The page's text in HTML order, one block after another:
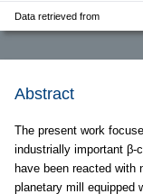
Data retrieved from
Abstract
The present work
industrially important β-
have been reacted with
planetary mill equipped